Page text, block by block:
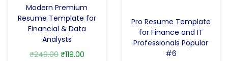
Modern Premium
Resume Template for
Financial & Data
Analysts
₹249.00 ₹119.00
Pro Resume Template
for Finance and IT
Professionals Popular
#6